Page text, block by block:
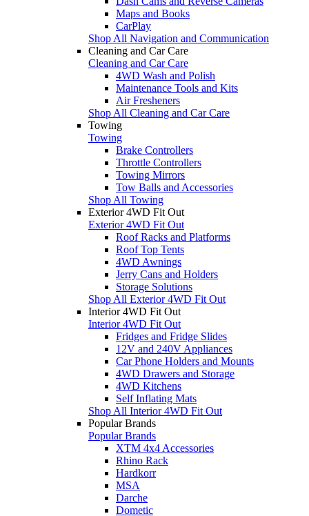
Maps and Books
CarPlay
Shop All Navigation and Communication
Cleaning and Car Care
Cleaning and Car Care
4WD Wash and Polish
Maintenance Tools and Kits
Air Fresheners
Shop All Cleaning and Car Care
Towing
Towing
Brake Controllers
Throttle Controllers
Towing Mirrors
Tow Balls and Accessories
Shop All Towing
Exterior 4WD Fit Out
Exterior 4WD Fit Out
Roof Racks and Platforms
Roof Top Tents
4WD Awnings
Jerry Cans and Holders
Storage Solutions
Shop All Exterior 4WD Fit Out
Interior 4WD Fit Out
Interior 4WD Fit Out
Fridges and Fridge Slides
12V and 240V Appliances
Car Phone Holders and Mounts
4WD Drawers and Storage
4WD Kitchens
Self Inflating Mats
Shop All Interior 4WD Fit Out
Popular Brands
Popular Brands
XTM 4x4 Accessories
Rhino Rack
Hardkorr
MSA
Darche
Dometic